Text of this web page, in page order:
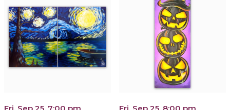
Fri, Sep 25, 7:00 pm Fri, Sep 25, 8:00 pm